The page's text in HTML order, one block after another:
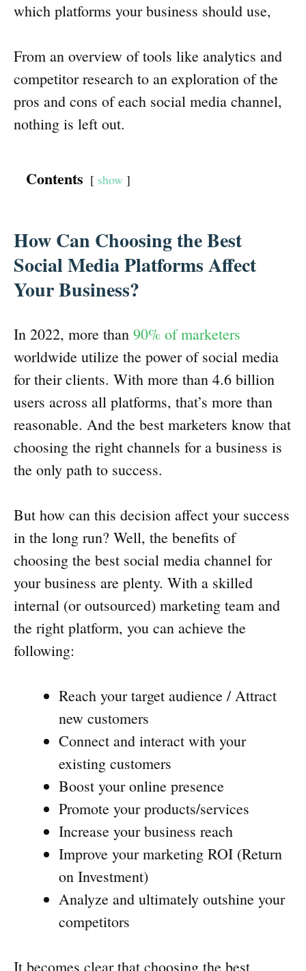
which platforms your business should use,
From an overview of tools like analytics and
competitor research to an exploration of the
pros and cons of each social media channel,
nothing is left out.
Contents show
How Can Choosing the Best
Social Media Platforms Affect
Your Business?
In 2022, more than 90% of marketers
worldwide utilize the power of social media
for their clients. With more than 4.6 billion
users across all platforms, that’s more than
reasonable. And the best marketers know that
choosing the right channels for a business is
the only path to success.
But how can this decision affect your success
in the long run? Well, the benefits of
choosing the best social media channel for
your business are plenty. With a skilled
internal (or outsourced) marketing team and
the right platform, you can achieve the
following:
Reach your target audience / Attract
new customers
Connect and interact with your
existing customers
Boost your online presence
Promote your products/services
Increase your business reach
Improve your marketing ROI (Return
on Investment)
Analyze and ultimately outshine your
competitors
It becomes clear that choosing the best